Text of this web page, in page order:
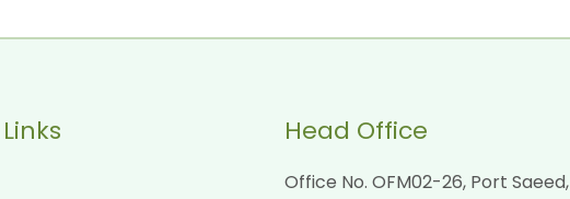
Head Office
Office No. OFM02-26, Port Saeed,